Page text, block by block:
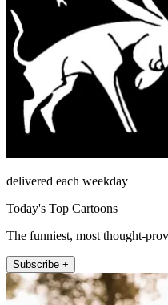
delivered each weekday
Today's Top Cartoons
The funniest, most thought-
Subscribe +